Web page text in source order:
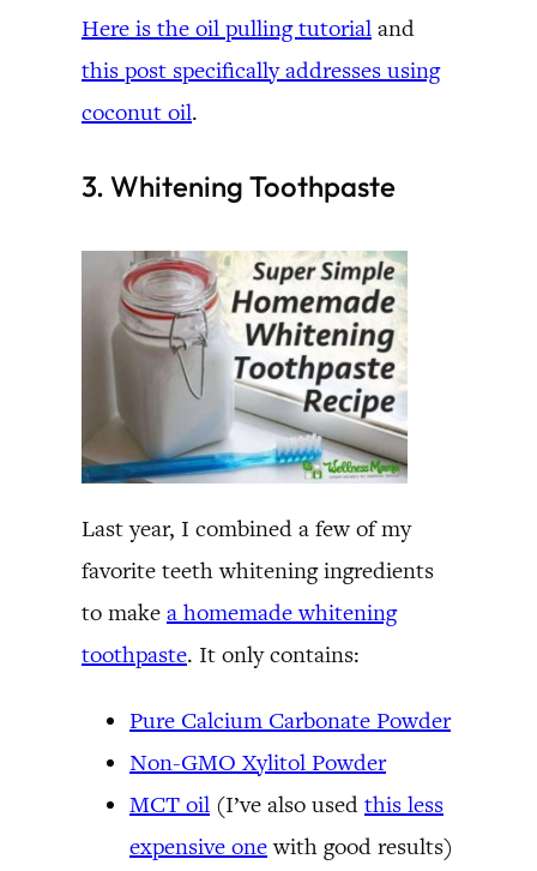
Here is the oil pulling tutorial and
this post specifically addresses using
coconut oil.
3. Whitening Toothpaste
Last year, I combined a few of my
favorite teeth whitening ingredients
to make a homemade whitening
toothpaste. It only contains:
Pure Calcium Carbonate Powder
Non-GMO Xylitol Powder
MCT oil (I’ve also used this less
expensive onewith good results)